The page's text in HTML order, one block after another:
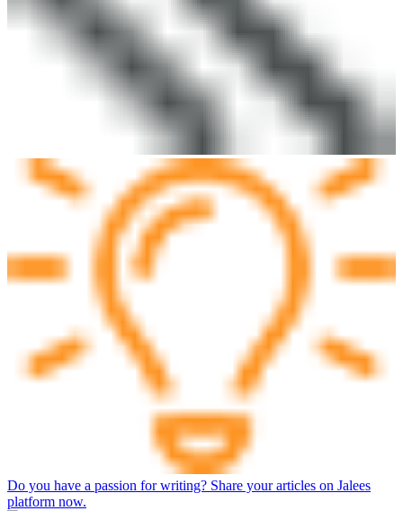
Do you have a passion for writing? Share your articles on Jalees
platform now.